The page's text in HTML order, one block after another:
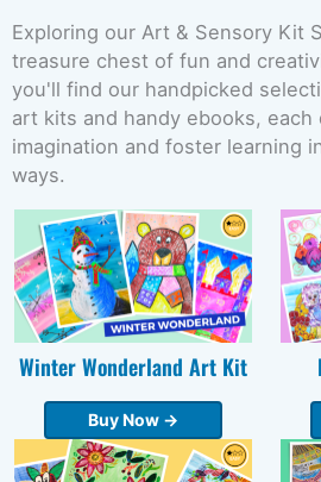
Exploring our Art & Sensory Kit
treasure chest of fun and
you'll find our handpicked
art kits and handy ebooks,
imagination and foster learning
ways.
Winter Wonderland Art Kit
Buy Now →